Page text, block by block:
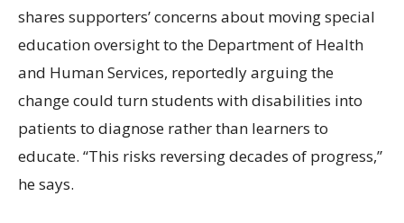
shares supporters’ concerns about moving special
education oversight to the Department of Health
and Human Services, reportedly arguing the
change could turn students with disabilities into
patients to diagnose rather than learners to
educate. “This risks reversing decades of progress,”
he says.